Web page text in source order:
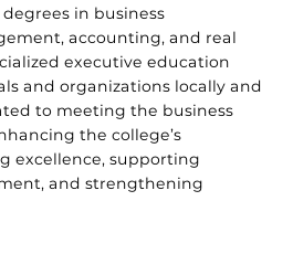
degrees in business
accounting, and real
executive education
and organizations locally and
to meeting the business
the college’s
excellence, supporting
and strengthening